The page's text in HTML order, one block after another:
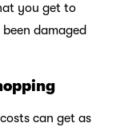
you get to
damaged
can get as